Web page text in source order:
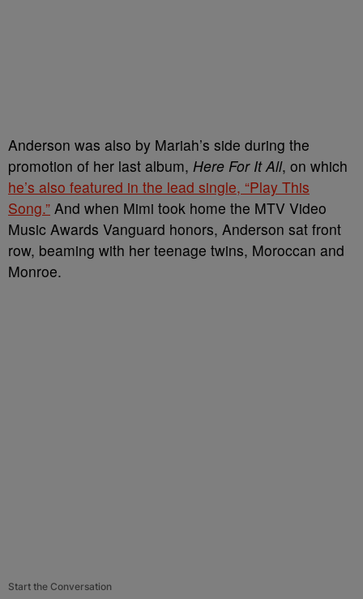
Anderson was also by Mariah’s side during the
promotion of her last album, Here For It All, on which
he’s also featured in the lead single, “Play This
Song.” And when Mimi took home the MTV Video
Music Awards Vanguard honors, Anderson sat front
row, beaming with her teenage twins, Moroccan and
Monroe.
Start the Conversation